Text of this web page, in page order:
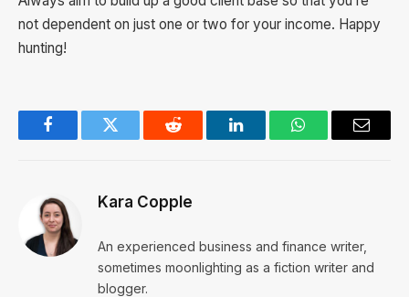
not dependent on just one or two for your income. Happy
hunting!
FacebookTwitter Reddit LinkedInWhatsAppEmail
Kara Copple
An experienced business and finance writer,
sometimes moonlighting as a fiction writer and
blogger.